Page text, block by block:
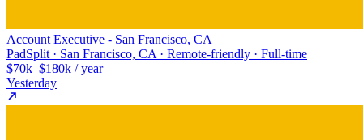
Account Executive - San Francisco, CA
PadSplit · San Francisco, CA · Remote-friendly · Full-time
$70k–$180k / year
Yesterday